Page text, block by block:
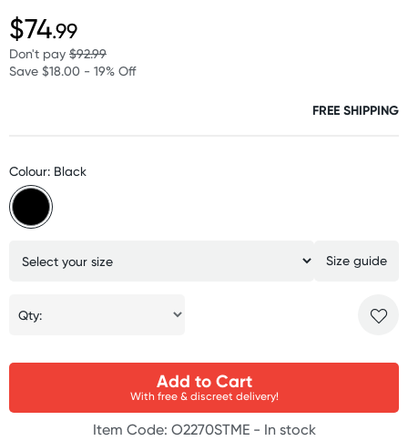
$74.99
Don't pay $92.99
Save $18.00 - 19% Off
FREE SHIPPING
Colour: Black
Size guide
Qty:
Add to Cart
With free & discreet delivery!
Item Code: O2270STME - In stock